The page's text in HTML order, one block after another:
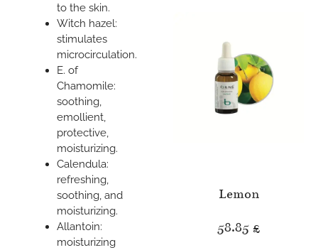
to the skin.
Witch hazel:
stimulates
microcirculation.
E. of
Chamomile:
soothing,
emollient,
protective,
moisturizing.
Calendula:
refreshing,
soothing, and
moisturizing.
Allantoin:
moisturizing
Lemon
58.85 £